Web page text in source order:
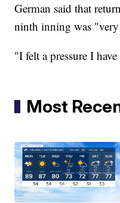
German said that
ninth inning was
"I felt a pressure I
Most